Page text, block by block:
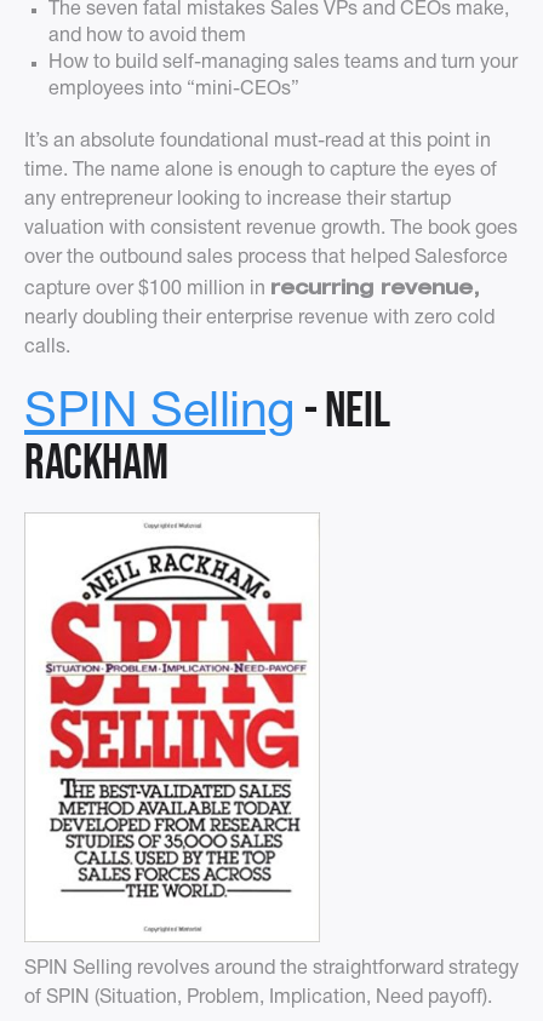
The seven fatal mistakes Sales VPs and CEOs make,
and how to avoid them
How to build self-managing sales teams and turn your
employees into “mini-CEOs”
It’s an absolute foundational must-read at this point in
time. The name alone is enough to capture the eyes of
any entrepreneur looking to increase their startup
valuation with consistent revenue growth. The book goes
over the outbound sales process that helped Salesforce
capture over $100 million in recurring revenue,
nearly doubling their enterprise revenue with zero cold
calls.
SPIN Selling - Neil
Rackham
SPIN Selling revolves around the straightforward strategy
of SPIN (Situation, Problem, Implication, Need payoff).